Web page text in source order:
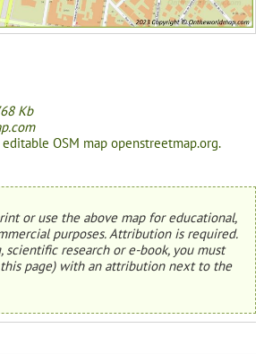
Kb
OSM map openstreetmap.org.
or use the above map for educational,
purposes. Attribution is required.
scientific research or e-book, you must
page) with an attribution next to the